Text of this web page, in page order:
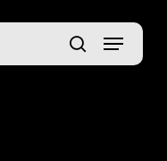
search
Menu